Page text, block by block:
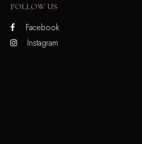
FOLLOW US
Facebook
Instagram